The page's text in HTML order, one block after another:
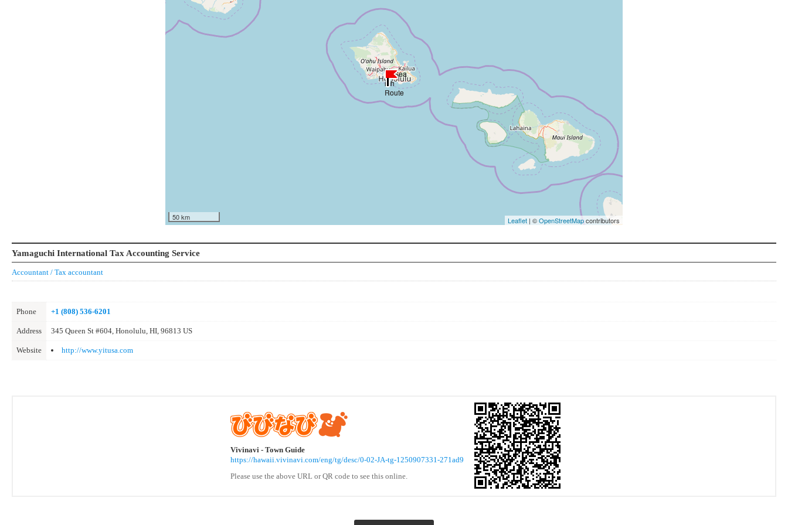
50 km Leaflet | ©OpenStreetMapcontributors
Yamaguchi International Tax Accounting Service
Accountant / Tax accountant
Phone +1 (808) 536-6201
Address 345 Queen St #604, Honolulu, HI, 96813 US
Website http://www.yitusa.com
Vivinavi - Town Guide
https://hawaii.vivinavi.com/eng/tg/desc/0-02-JA-tg-1250907331-271ad9
Please use the above URL or QR code to see this online.